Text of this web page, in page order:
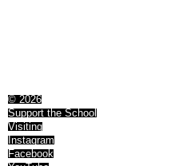
© 2026
Support the School
Visiting
Instagram
Facebook